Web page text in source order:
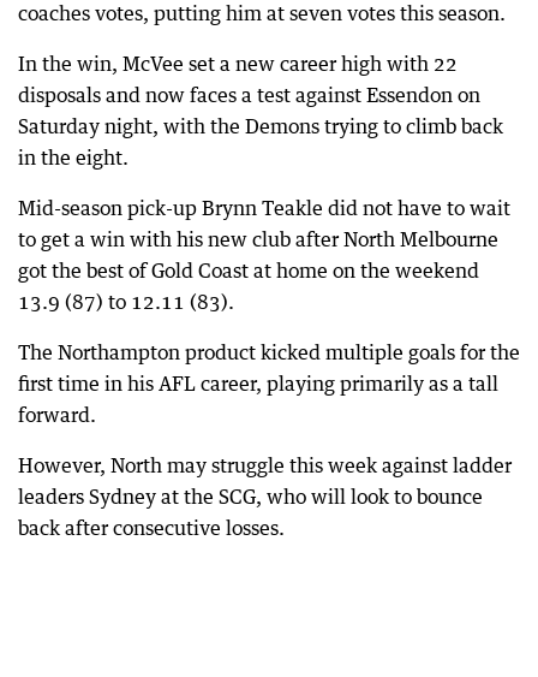
coaches votes, putting him at seven votes this season.
In the win, McVee set a new career high with 22
disposals and now faces a test against Essendon on
Saturday night, with the Demons trying to climb back
in the eight.
Mid-season pick-up Brynn Teakle did not have to wait
to get a win with his new club after North Melbourne
got the best of Gold Coast at home on the weekend
13.9 (87) to 12.11 (83).
The Northampton product kicked multiple goals for the
first time in his AFL career, playing primarily as a tall
forward.
However, North may struggle this week against ladder
leaders Sydney at the SCG, who will look to bounce
back after consecutive losses.